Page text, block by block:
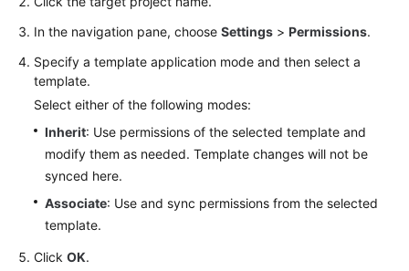
In the navigation pane, choose Settings > Permissions.
Specify a template application mode and then select a
template.
Select either of the following modes:
Inherit: Use permissions of the selected template and
modify them as needed. Template changes will not be
synced here.
Associate: Use and sync permissions from the selected
template.
Click OK.